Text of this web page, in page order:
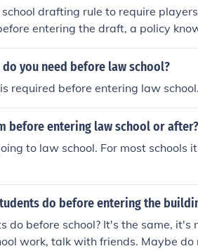
drafting rule to require
entering the draft, a policy
aimed to improve the
in college or overseas before
of the NBA. The rule has
between college
you need before law school?
required before entering law school.
before entering law school or after?
to law school. For most schools
do before entering the
do before school? It's the same, it's
work, talk with friends. Maybe do